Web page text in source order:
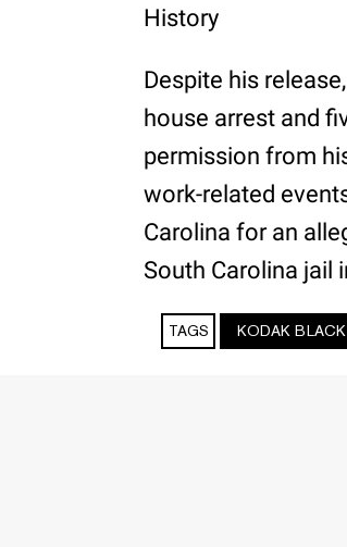
History
Despite his
house arrest and
permission from
work-related
Carolina for an
South Carolina jail
TAGS KODAK BLACK